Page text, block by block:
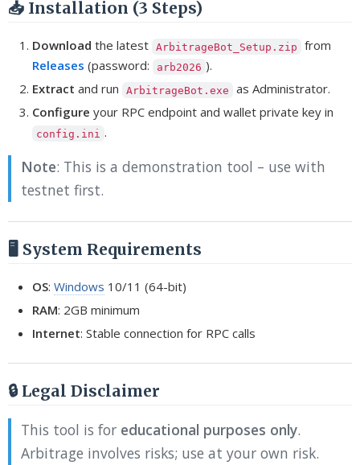
📥 Installation (3 Steps)
Download the latest ArbitrageBot_Setup.zip
from
Releases (password: arb2026 ).
Extract and run ArbitrageBot.exe
as Administrator.
Configure your RPC endpoint and wallet private key in
config.ini .
Note: This is a demonstration tool – use with
testnet first.
🖥️ System Requirements
OS: Windows 10/11 (64-bit)
RAM: 2GB minimum
Internet: Stable connection for RPC calls
🔒 Legal Disclaimer
This tool is for educational purposes only.
Arbitrage involves risks; use at your own risk.